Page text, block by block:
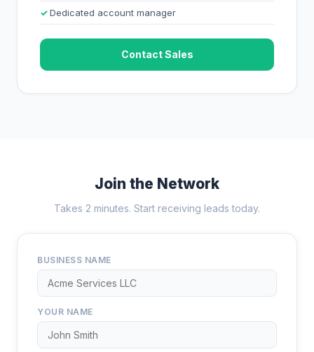
Dedicated account manager
Contact Sales
Join the Network
Takes 2 minutes. Start receiving leads today.
BUSINESS NAME
YOUR NAME